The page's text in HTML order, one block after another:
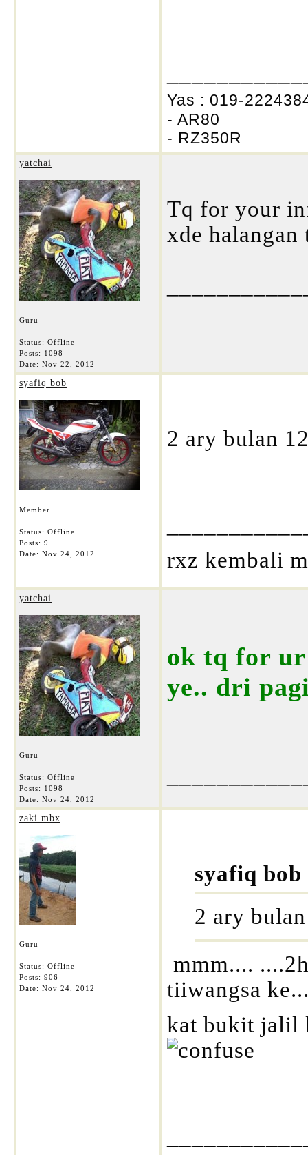
Yas : 019-
- AR80
- RZ350R
yatchai
Guru
Status: Offline
Posts: 1098
Date: Nov 22, 2012
Tq for your
xde halangan
syafiq bob
Member
Status: Offline
Posts: 9
Date: Nov 24, 2012
2 ary bulan
rxz kembali
yatchai
Guru
Status: Offline
Posts: 1098
Date: Nov 24, 2012
ok tq for
ye.. dri
zaki mbx
Guru
Status: Offline
Posts: 906
Date: Nov 24, 2012
syafiq
2 ary
mmm....
tiiwangsa
kat bukit jalil